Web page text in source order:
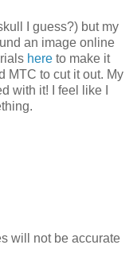
I guess?) but my
an image online
here to make it
MTC to cut it out. My
with it! I feel like I
will not be accurate